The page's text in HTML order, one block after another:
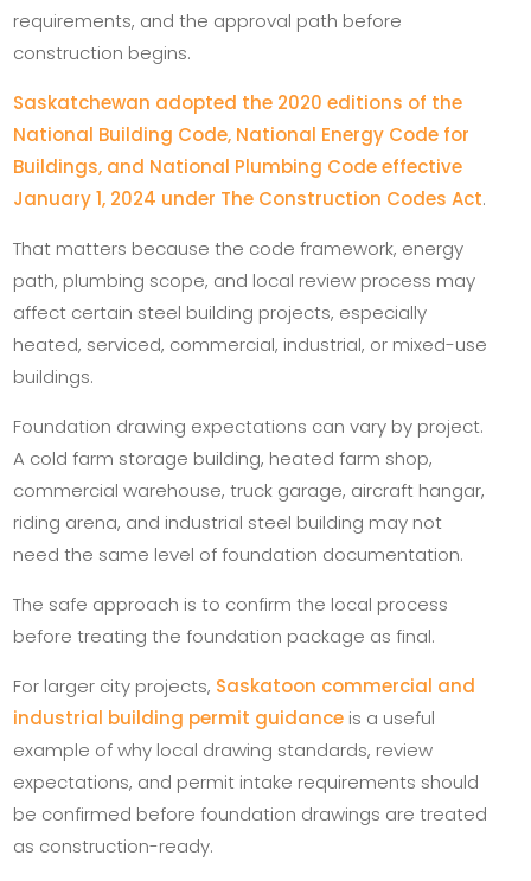
requirements, and the approval path before
construction begins.
Saskatchewan adopted the 2020 editions of the
National Building Code, National Energy Code for
Buildings, and National Plumbing Code effective
January 1, 2024 under The Construction Codes Act.
That matters because the code framework, energy
path, plumbing scope, and local review process may
affect certain steel building projects, especially
heated, serviced, commercial, industrial, or mixed-use
buildings.
Foundation drawing expectations can vary by project.
A cold farm storage building, heated farm shop,
commercial warehouse, truck garage, aircraft hangar,
riding arena, and industrial steel building may not
need the same level of foundation documentation.
The safe approach is to confirm the local process
before treating the foundation package as final.
For larger city projects, Saskatoon commercial and
industrial building permit guidance is a useful
example of why local drawing standards, review
expectations, and permit intake requirements should
be confirmed before foundation drawings are treated
as construction-ready.